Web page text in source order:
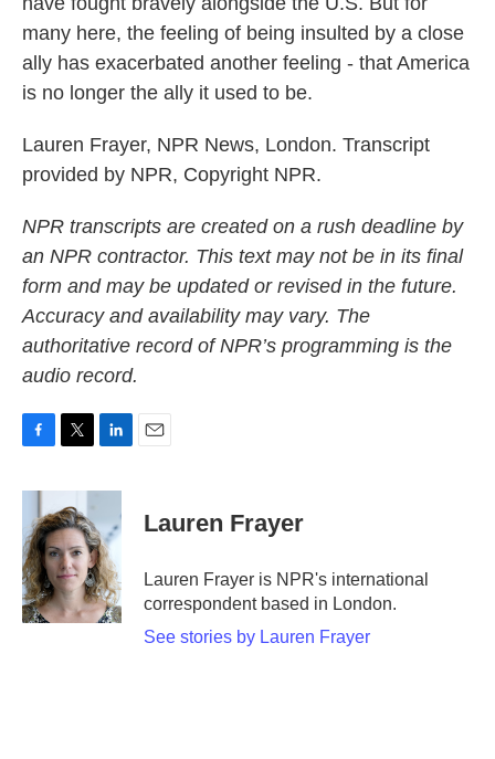
many here, the feeling of being insulted by a close
ally has exacerbated another feeling - that America
is no longer the ally it used to be.
Lauren Frayer, NPR News, London. Transcript
provided by NPR, Copyright NPR.
NPR transcripts are created on a rush deadline by
an NPR contractor. This text may not be in its final
form and may be updated or revised in the future.
Accuracy and availability may vary. The
authoritative record of NPR’s programming is the
audio record.
c
b
o
o
k
i
t
t
e
r
n
e
d
I
n
Lauren Frayer
Lauren Frayer is NPR's international
correspondent based in London.
See stories by Lauren Frayer